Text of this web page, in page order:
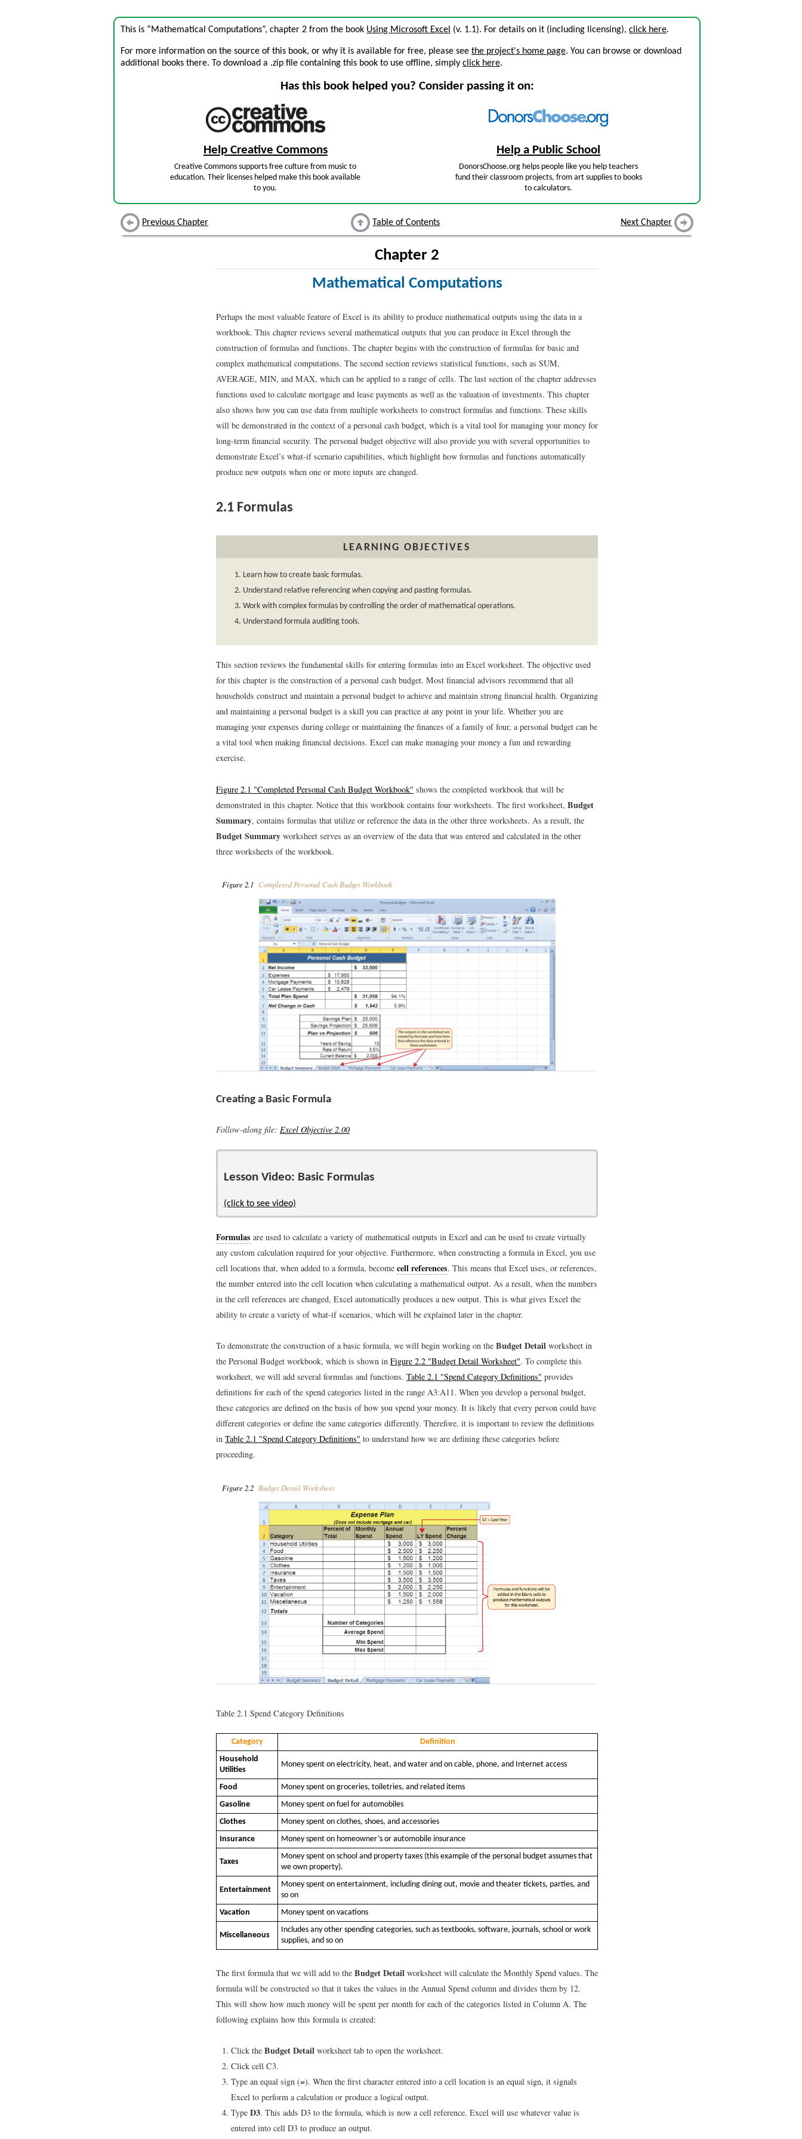
This is “Mathematical Computations”, chapter 2 from the book Using Microsoft Excel (v. 1.1). For details on it (including licensing), click here.
For more information on the source of this book, or why it is available for free, please see the project's home page. You can browse or download
additional books there. To download a .zip file containing this book to use offline, simply click here.
Has this book helped you? Consider passing it on:
Help Creative Commons
Creative Commons supports free culture from music to
education. Their licenses helped make this book available
to you.
Help a Public School
DonorsChoose.org helps people like you help teachers
fund their classroom projects, from art supplies to books
to calculators.
Previous Chapter Table of Contents Next Chapter
Chapter 2
Mathematical Computations
Perhaps the most valuable feature of Excel is its ability to produce mathematical outputs using the data in a
workbook. This chapter reviews several mathematical outputs that you can produce in Excel through the
construction of formulas and functions. The chapter begins with the construction of formulas for basic and
complex mathematical computations. The second section reviews statistical functions, such as SUM,
AVERAGE, MIN, and MAX, which can be applied to a range of cells. The last section of the chapter addresses
functions used to calculate mortgage and lease payments as well as the valuation of investments. This chapter
also shows how you can use data from multiple worksheets to construct formulas and functions. These skills
will be demonstrated in the context of a personal cash budget, which is a vital tool for managing your money for
long-term financial security. The personal budget objective will also provide you with several opportunities to
demonstrate Excel’s what-if scenario capabilities, which highlight how formulas and functions automatically
produce new outputs when one or more inputs are changed.
2.1 Formulas
LEARNING OBJECTIVES
Learn how to create basic formulas.
Understand relative referencing when copying and pasting formulas.
Work with complex formulas by controlling the order of mathematical operations.
Understand formula auditing tools.
This section reviews the fundamental skills for entering formulas into an Excel worksheet. The objective used
for this chapter is the construction of a personal cash budget. Most financial advisors recommend that all
households construct and maintain a personal budget to achieve and maintain strong financial health. Organizing
and maintaining a personal budget is a skill you can practice at any point in your life. Whether you are
managing your expenses during college or maintaining the finances of a family of four, a personal budget can be
a vital tool when making financial decisions. Excel can make managing your money a fun and rewarding
exercise.
Figure 2.1 "Completed Personal Cash Budget Workbook" shows the completed workbook that will be
demonstrated in this chapter. Notice that this workbook contains four worksheets. The first worksheet, Budget
Summary, contains formulas that utilize or reference the data in the other three worksheets. As a result, the
Budget Summary worksheet serves as an overview of the data that was entered and calculated in the other
three worksheets of the workbook.
Figure 2.1 Completed Personal Cash Budget Workbook
Creating a Basic Formula
Follow-along file: Excel Objective 2.00
Lesson Video: Basic Formulas
(click to see video)
Formulas are used to calculate a variety of mathematical outputs in Excel and can be used to create virtually
any custom calculation required for your objective. Furthermore, when constructing a formula in Excel, you use
cell locations that, when added to a formula, become cell references. This means that Excel uses, or references,
the number entered into the cell location when calculating a mathematical output. As a result, when the numbers
in the cell references are changed, Excel automatically produces a new output. This is what gives Excel the
ability to create a variety of what-if scenarios, which will be explained later in the chapter.
To demonstrate the construction of a basic formula, we will begin working on the Budget Detail worksheet in
the Personal Budget workbook, which is shown in Figure 2.2 "Budget Detail Worksheet". To complete this
worksheet, we will add several formulas and functions. Table 2.1 "Spend Category Definitions" provides
definitions for each of the spend categories listed in the range A3:A11. When you develop a personal budget,
these categories are defined on the basis of how you spend your money. It is likely that every person could have
different categories or define the same categories differently. Therefore, it is important to review the definitions
in Table 2.1 "Spend Category Definitions" to understand how we are defining these categories before
proceeding.
Figure 2.2 Budget Detail Worksheet
Table 2.1 Spend Category Definitions
Category
Definition
Household
Utilities
Money spent on electricity, heat, and water and on cable, phone, and Internet access
Food
Money spent on groceries, toiletries, and related items
Gasoline
Money spent on fuel for automobiles
Clothes
Money spent on clothes, shoes, and accessories
Insurance
Money spent on homeowner’s or automobile insurance
Taxes
Money spent on school and property taxes (this example of the personal budget assumes that
we own property).
Entertainment
Money spent on entertainment, including dining out, movie and theater tickets, parties, and
so on
Vacation
Money spent on vacations
Miscellaneous
Includes any other spending categories, such as textbooks, software, journals, school or work
supplies, and so on
The first formula that we will add to the Budget Detail worksheet will calculate the Monthly Spend values. The
formula will be constructed so that it takes the values in the Annual Spend column and divides them by 12.
This will show how much money will be spent per month for each of the categories listed in Column A. The
following explains how this formula is created:
Click the Budget Detail worksheet tab to open the worksheet.
Click cell C3.
Type an equal sign (=). When the first character entered into a cell location is an equal sign, it signals
Excel to perform a calculation or produce a logical output.
Type D3. This adds D3 to the formula, which is now a cell reference. Excel will use whatever value is
entered into cell D3 to produce an output.